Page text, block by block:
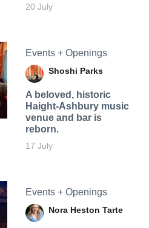
20 July
Events + Openings
Shoshi Parks
A beloved, historic
Haight-Ashbury music
venue and bar is
reborn.
17 July
Events + Openings
Nora Heston Tarte